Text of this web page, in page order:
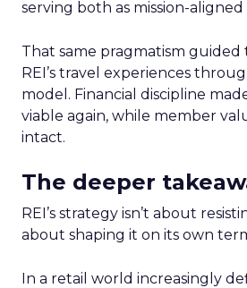
serving both as mission-
That same pragmatism
REI’s travel experiences
model. Financial discipline
viable again, while member
intact.
The deeper
REI’s strategy isn’t about
about shaping it on its own
In a retail world increasingly